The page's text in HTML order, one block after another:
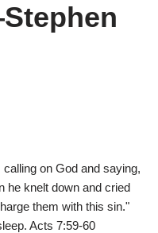
on God and saying,
he knelt down and cried
them with this sin."
Acts 7:59-60